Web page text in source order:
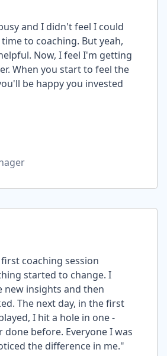
and I didn't feel I could
to coaching. But yeah,
Now, I feel I'm getting
When you start to feel the
be happy you invested
coaching session
started to change. I
new insights and then
The next day, in the first
I hit a hole in one -
done before. Everyone I was
the difference in me."